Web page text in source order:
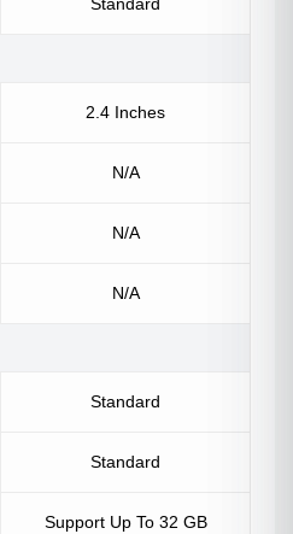
2.4 Inches
N/A
N/A
N/A
Standard
Standard
Support Up To 32 GB